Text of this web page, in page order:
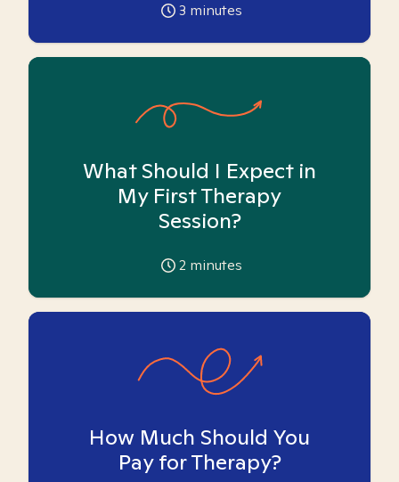
3 minutes
What Should I Expect in
My First Therapy
Session?
2 minutes
How Much Should You
Pay for Therapy?